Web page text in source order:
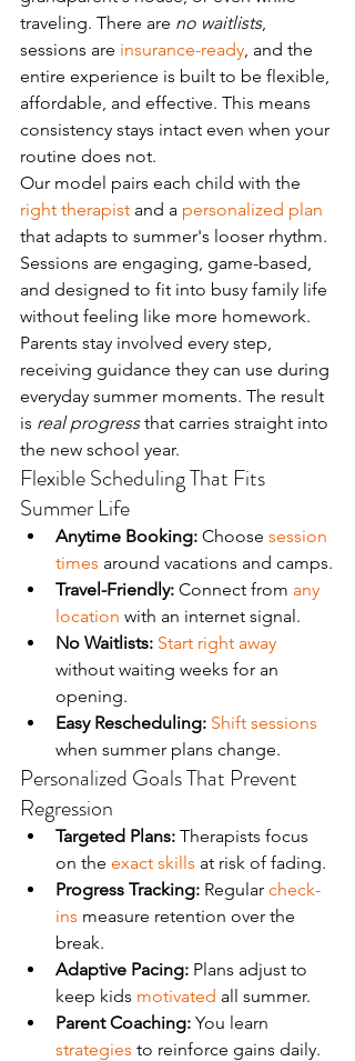
traveling. There are no waitlists,
sessions are insurance-ready , and the
entire experience is built to be flexible,
affordable, and effective. This means
consistency stays intact even when your
routine does not.
Our model pairs each child with the
right therapist and a personalized plan
that adapts to summer's looser rhythm.
Sessions are engaging, game-based,
and designed to fit into busy family life
without feeling like more homework.
Parents stay involved every step,
receiving guidance they can use during
everyday summer moments. The result
is real progress that carries straight into
the new school year.
Flexible Scheduling That Fits
Summer Life
Anytime Booking: Choose session
times around vacations and camps.
Travel-Friendly: Connect from any
location with an internet signal.
No Waitlists: Start right away
without waiting weeks for an
opening.
Easy Rescheduling: Shift sessions
when summer plans change.
Personalized Goals That Prevent
Regression
Targeted Plans: Therapists focus
on the exact skills at risk of fading.
Progress Tracking: Regular check-
ins measure retention over the
break.
Adaptive Pacing: Plans adjust to
keep kids motivated all summer.
Parent Coaching: You learn
strategies to reinforce gains daily.